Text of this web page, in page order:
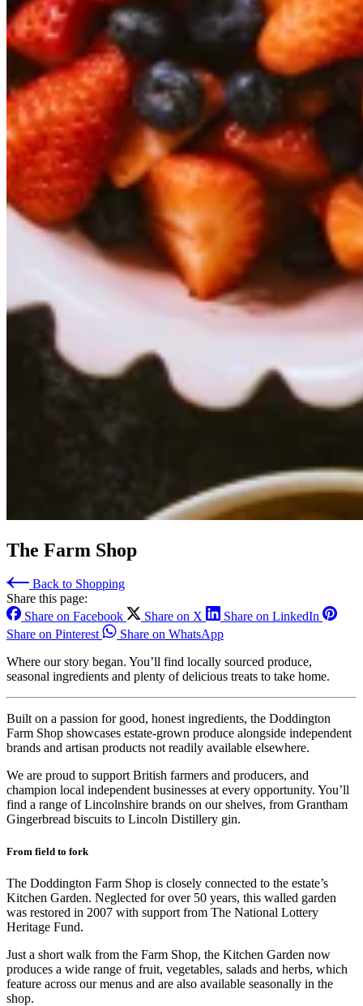
The Farm Shop
Back to Shopping
Share this page:
Share on Facebook
Share on X
Share on LinkedIn
Share on Pinterest
Share on WhatsApp
Where our story began. You’ll find locally sourced produce,
seasonal ingredients and plenty of delicious treats to take home.
Built on a passion for good, honest ingredients, the Doddington
Farm Shop showcases estate-grown produce alongside independent
brands and artisan products not readily available elsewhere.
We are proud to support British farmers and producers, and
champion local independent businesses at every opportunity. You’ll
find a range of Lincolnshire brands on our shelves, from Grantham
Gingerbread biscuits to Lincoln Distillery gin.
From field to fork
The Doddington Farm Shop is closely connected to the estate’s
Kitchen Garden. Neglected for over 50 years, this walled garden
was restored in 2007 with support from The National Lottery
Heritage Fund.
Just a short walk from the Farm Shop, the Kitchen Garden now
produces a wide range of fruit, vegetables, salads and herbs, which
feature across our menus and are also available seasonally in the
shop.